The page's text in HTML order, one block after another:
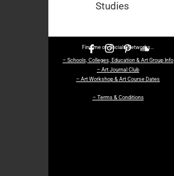
Studies
Find me on Socials Networks…
– Schools, Colleges, Education & Art Group Info
– Art Journal Club
– Art Workshop & Art Course Dates
– Terms & Conditions